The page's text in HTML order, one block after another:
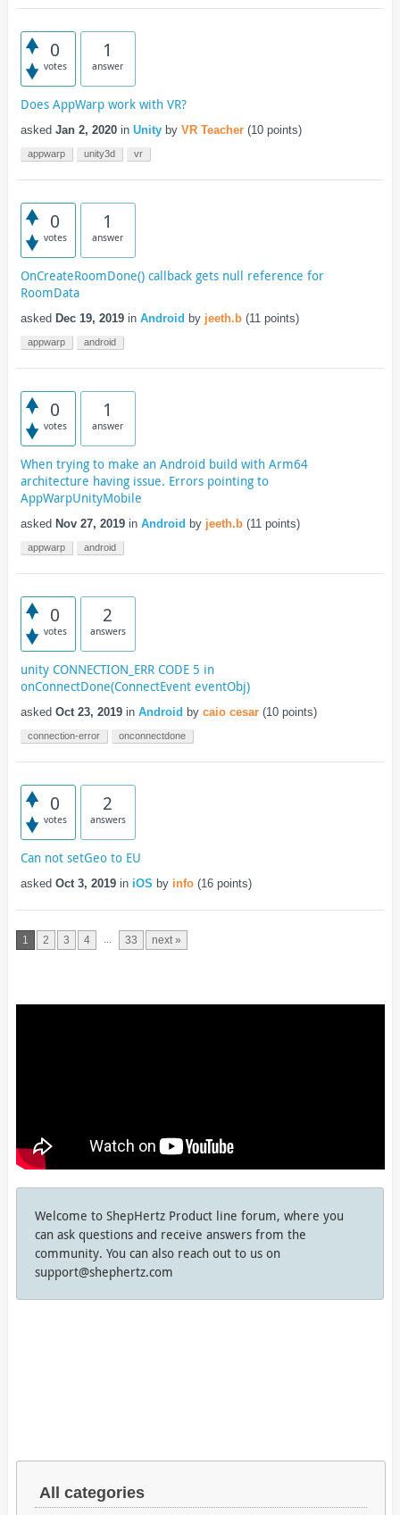
0
votes
1
answer
Does AppWarp work with VR?
asked Jan 2, 2020 in Unity by VR Teacher (10points)
appwarp unity3d vr
0
votes
1
answer
OnCreateRoomDone() callback gets null reference for
RoomData
asked Dec 19, 2019 in Android by jeeth.b (11points)
appwarp android
0
votes
1
answer
When trying to make an Android build with Arm64
architecture having issue. Errors pointing to
AppWarpUnityMobile
asked Nov 27, 2019 in Android by jeeth.b (11points)
appwarp android
0
votes
2
answers
unity CONNECTION_ERR CODE 5 in
onConnectDone(ConnectEvent eventObj)
asked Oct 23, 2019 in Android by caio cesar (10points)
connection-error onconnectdone
0
votes
2
answers
Can not setGeo to EU
asked Oct 3, 2019 in iOS by info (16points)
1 2 3 4 ... 33 next »
Welcome to ShepHertz Product line forum, where you
can ask questions and receive answers from the
community. You can also reach out to us on
support@shephertz.com
All categories